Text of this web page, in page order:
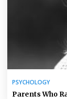
PSYCHOLOGY
Parents Who